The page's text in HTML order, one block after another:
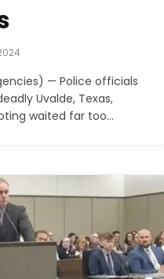
— Police officials
Uvalde, Texas,
waited far too…